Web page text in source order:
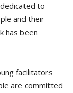
to
and their
has been
facilitators
are committed